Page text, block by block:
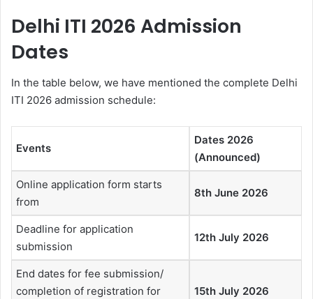
Delhi ITI 2026 Admission
Dates
In the table below, we have mentioned the complete Delhi
ITI 2026 admission schedule:
Events
Dates 2026
(Announced)
Online application form starts
from
8th June 2026
Deadline for application
submission
12th July 2026
End dates for fee submission/
completion of registration for
15th July 2026